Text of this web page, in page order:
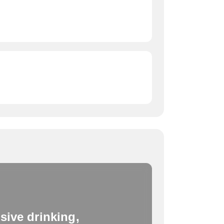
drinking,